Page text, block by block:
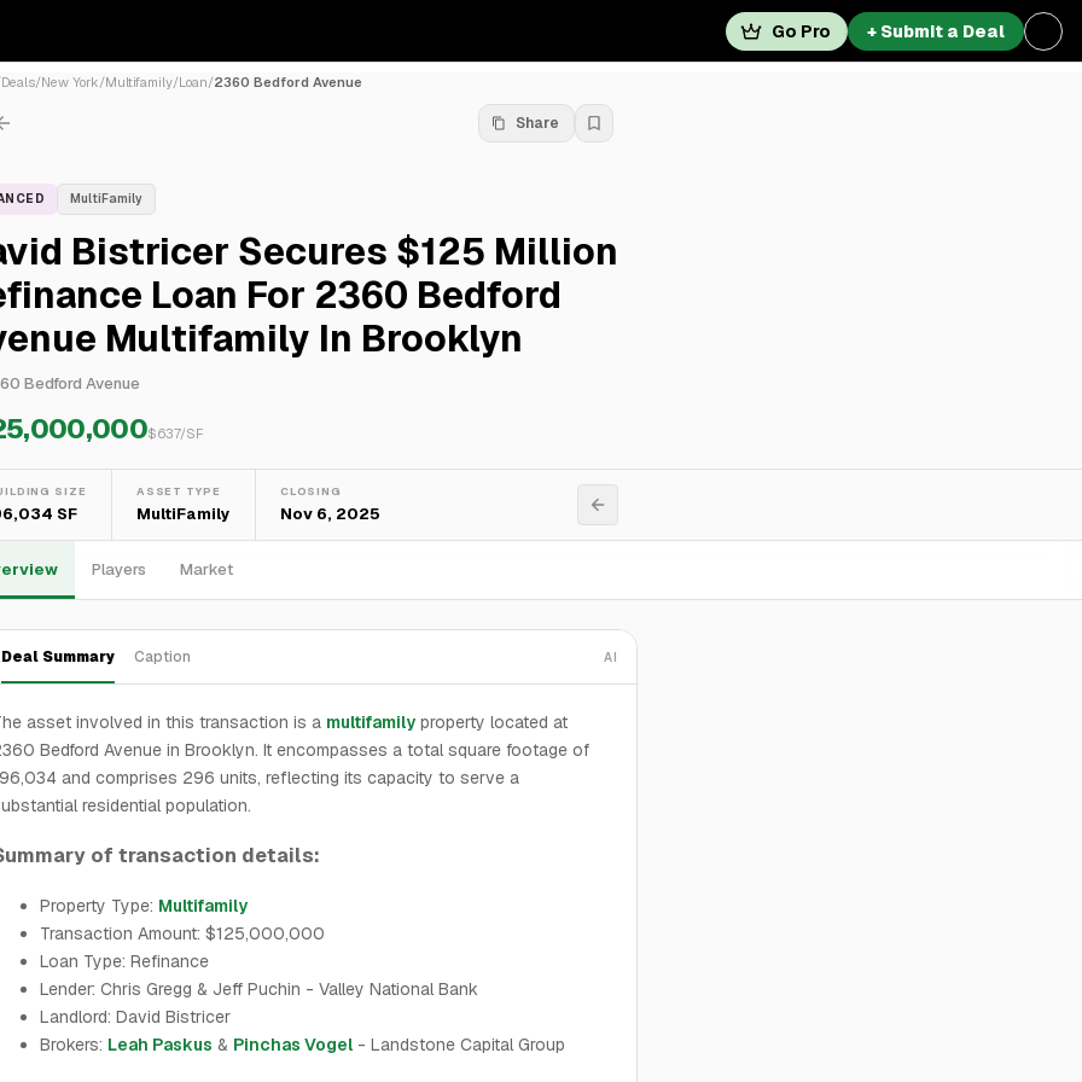
Go Pro + Submit a Deal
Deals/New York/Multifamily/Loan/2360 Bedford Avenue
Share
MultiFamily
Bistricer Secures $125 Million
Loan For 2360 Bedford
Multifamily In Brooklyn
Bedford Avenue
$637/SF
SIZE
SF
ASSET TYPE
MultiFamily
CLOSING
Nov 6, 2025
Players Market
Deal Summary Caption AI
asset involved in this transaction is a multifamily property located at
Bedford Avenue in Brooklyn. It encompasses a total square footage of
and comprises 296 units, reflecting its capacity to serve a
residential population.
of transaction details:
Property Type: Multifamily
Transaction Amount: $125,000,000
Loan Type: Refinance
Lender: Chris Gregg & Jeff Puchin - Valley National Bank
Landlord: David Bistricer
Brokers: Leah Paskus & Pinchas Vogel - Landstone Capital Group